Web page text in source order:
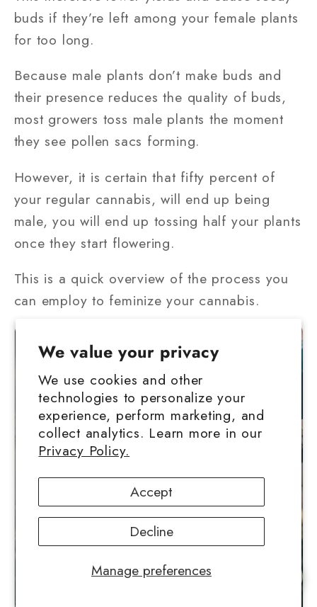
We value your privacy
We use cookies and other
technologies to personalize your
experience, perform marketing, and
collect analytics. Learn more in our
Privacy Policy.
Manage preferences
Accept
Decline
buds if they’re left among your female plants
for too long.
Because male plants don’t make buds and
their presence reduces the quality of buds,
most growers toss male plants the moment
they see pollen sacs forming.
However, it is certain that fifty percent of
your regular cannabis, will end up being
male, you will end up tossing half your plants
once they start flowering.
This is a quick overview of the process you
can employ to feminize your cannabis.